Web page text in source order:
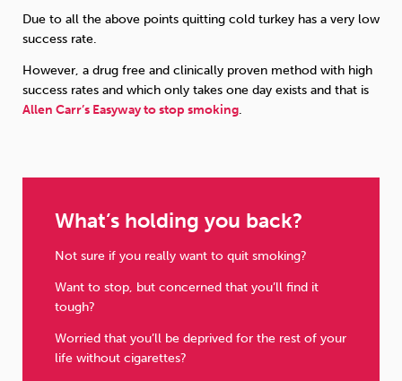
Due to all the above points quitting cold turkey has a very low
success rate.
However, a drug free and clinically proven method with high
success rates and which only takes one day exists and that is
Allen Carr’s Easyway to stop smoking.
What’s holding you back?
Not sure if you really want to quit smoking?
Want to stop, but concerned that you’ll find it
tough?
Worried that you’ll be deprived for the rest of your
life without cigarettes?